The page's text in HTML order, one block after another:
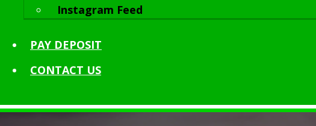
Instagram Feed
PAY DEPOSIT
CONTACT US